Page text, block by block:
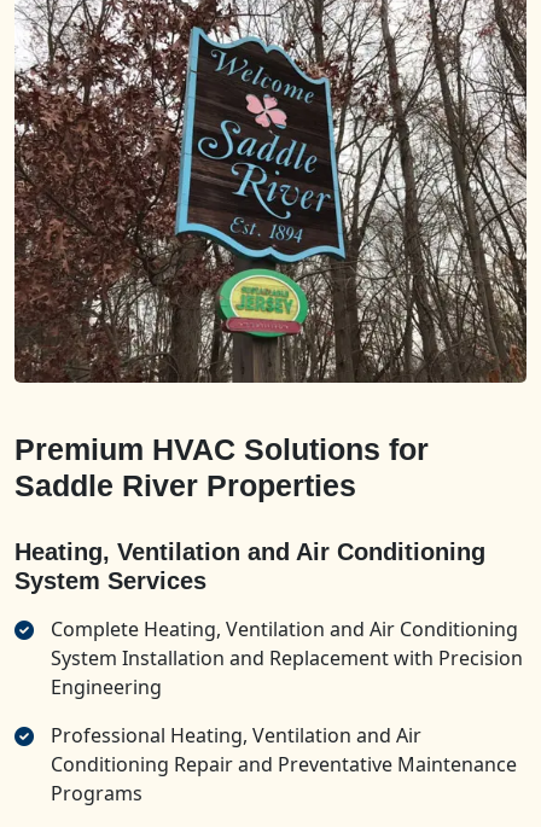
Premium HVAC Solutions for
Saddle River Properties
Heating, Ventilation and Air Conditioning
System Services
Complete Heating, Ventilation and Air Conditioning
System Installation and Replacement with Precision
Engineering
Professional Heating, Ventilation and Air
Conditioning Repair and Preventative Maintenance
Programs